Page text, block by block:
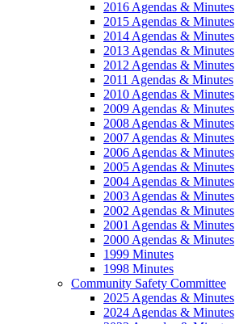
2016 Agendas & Minutes
2015 Agendas & Minutes
2014 Agendas & Minutes
2013 Agendas & Minutes
2012 Agendas & Minutes
2011 Agendas & Minutes
2010 Agendas & Minutes
2009 Agendas & Minutes
2008 Agendas & Minutes
2007 Agendas & Minutes
2006 Agendas & Minutes
2005 Agendas & Minutes
2004 Agendas & Minutes
2003 Agendas & Minutes
2002 Agendas & Minutes
2001 Agendas & Minutes
2000 Agendas & Minutes
1999 Minutes
1998 Minutes
Community Safety Committee
2025 Agendas & Minutes
2024 Agendas & Minutes